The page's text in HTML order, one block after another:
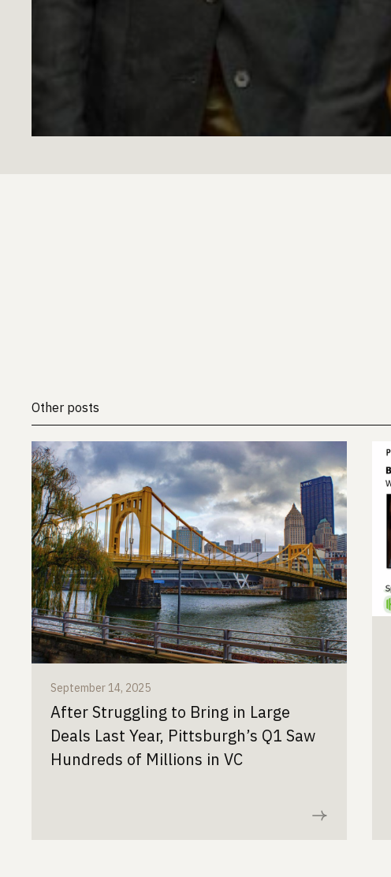
Other posts
September 14, 2025
After Struggling to Bring in Large
Deals Last Year, Pittsburgh’s Q1 Saw
Hundreds of Millions in VC
Read now